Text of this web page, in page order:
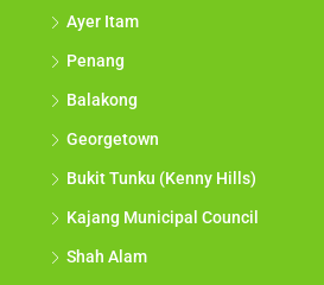
Ayer Itam
Penang
Balakong
Georgetown
Bukit Tunku (Kenny Hills)
Kajang Municipal Council
Shah Alam